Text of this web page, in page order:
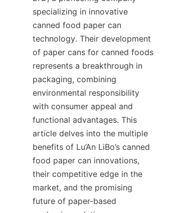
specializing in innovative
canned food paper can
technology. Their development
of paper cans for canned foods
represents a breakthrough in
packaging, combining
environmental responsibility
with consumer appeal and
functional advantages. This
article delves into the multiple
benefits of Lu’An LiBo’s canned
food paper can innovations,
their competitive edge in the
market, and the promising
future of paper-based